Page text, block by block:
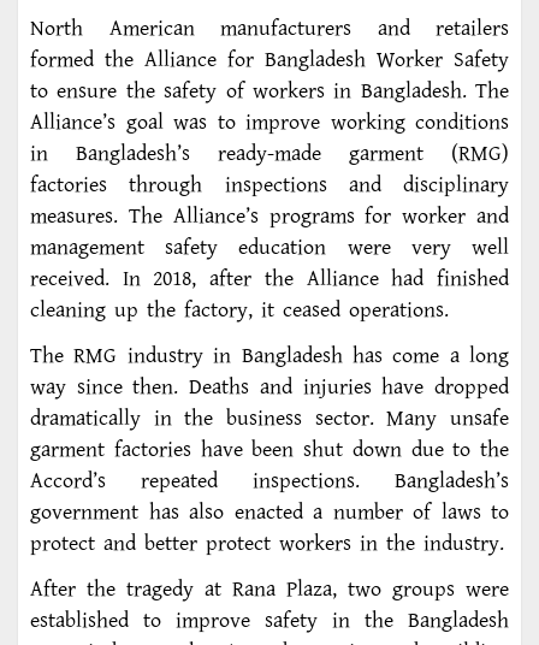
North American manufacturers and retailers
formed the Alliance for Bangladesh Worker Safety
to ensure the safety of workers in Bangladesh. The
Alliance’s goal was to improve working conditions
in Bangladesh’s ready-made garment (RMG)
factories through inspections and disciplinary
measures. The Alliance’s programs for worker and
management safety education were very well
received. In 2018, after the Alliance had finished
cleaning up the factory, it ceased operations.
The RMG industry in Bangladesh has come a long
way since then. Deaths and injuries have dropped
dramatically in the business sector. Many unsafe
garment factories have been shut down due to the
Accord’s repeated inspections. Bangladesh’s
government has also enacted a number of laws to
protect and better protect workers in the industry.
After the tragedy at Rana Plaza, two groups were
established to improve safety in the Bangladesh